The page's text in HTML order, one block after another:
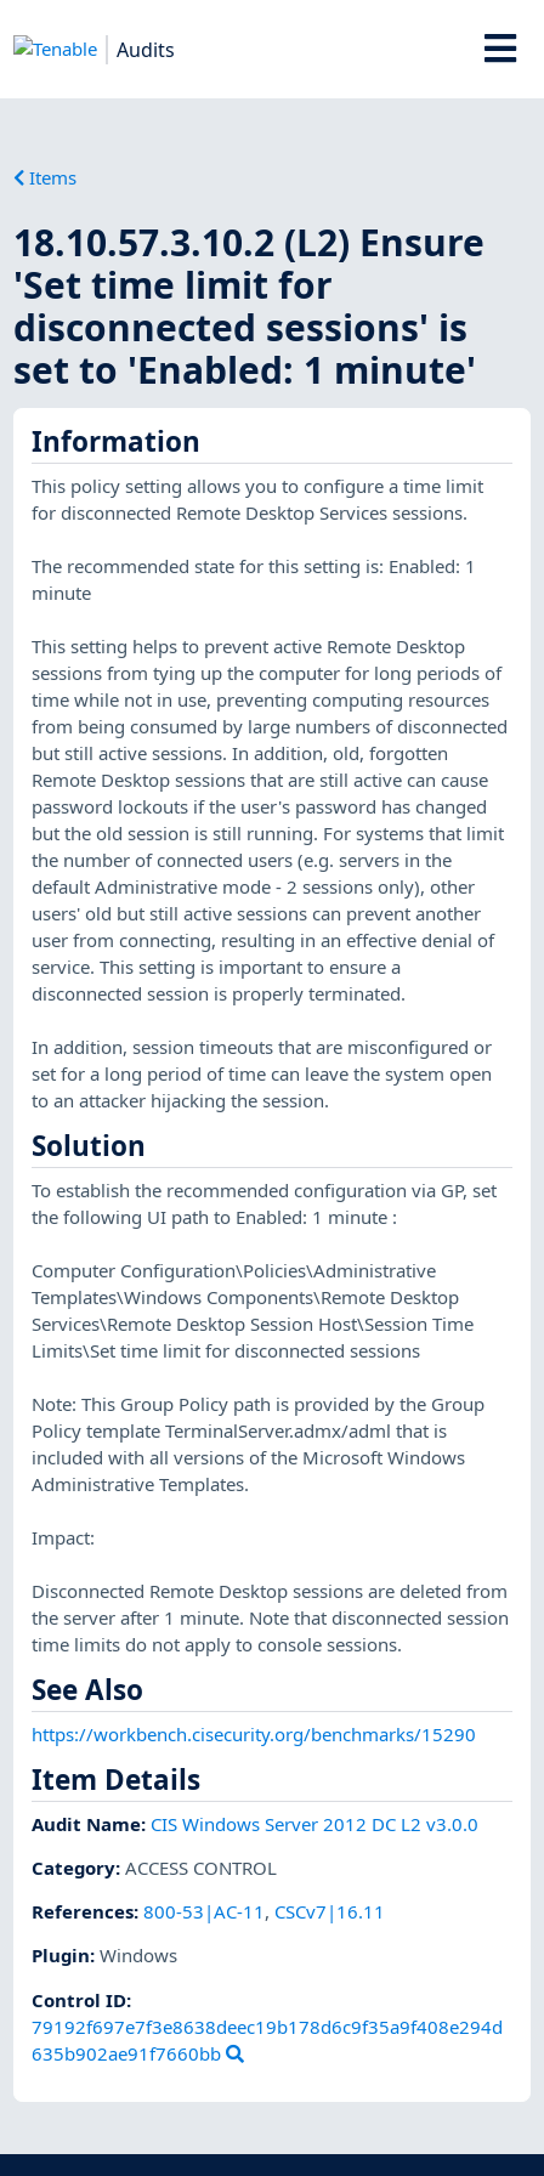
Audits
Items
18.10.57.3.10.2 (L2) Ensure
'Set time limit for
disconnected sessions' is
set to 'Enabled: 1 minute'
Information
This policy setting allows you to configure a time limit
for disconnected Remote Desktop Services sessions.
The recommended state for this setting is: Enabled: 1
minute
This setting helps to prevent active Remote Desktop
sessions from tying up the computer for long periods of
time while not in use, preventing computing resources
from being consumed by large numbers of disconnected
but still active sessions. In addition, old, forgotten
Remote Desktop sessions that are still active can cause
password lockouts if the user's password has changed
but the old session is still running. For systems that limit
the number of connected users (e.g. servers in the
default Administrative mode - 2 sessions only), other
users' old but still active sessions can prevent another
user from connecting, resulting in an effective denial of
service. This setting is important to ensure a
disconnected session is properly terminated.
In addition, session timeouts that are misconfigured or
set for a long period of time can leave the system open
to an attacker hijacking the session.
Solution
To establish the recommended configuration via GP, set
the following UI path to Enabled: 1 minute :
Computer Configuration\Policies\Administrative
Templates\Windows Components\Remote Desktop
Services\Remote Desktop Session Host\Session Time
Limits\Set time limit for disconnected sessions
Note: This Group Policy path is provided by the Group
Policy template TerminalServer.admx/adml that is
included with all versions of the Microsoft Windows
Administrative Templates.
Impact:
Disconnected Remote Desktop sessions are deleted from
the server after 1 minute. Note that disconnected session
time limits do not apply to console sessions.
See Also
https://workbench.cisecurity.org/benchmarks/15290
Item Details
Audit Name: CIS Windows Server 2012 DC L2 v3.0.0
Category:ACCESS CONTROL
References:800-53|AC-11 , CSCv7|16.11
Plugin:Windows
Control ID:
79192f697e7f3e8638deec19b178d6c9f35a9f408e294d
635b902ae91f7660bb